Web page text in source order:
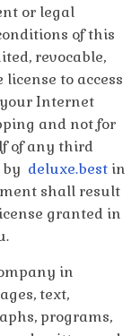
or legal
of this
revocable,
to access
Internet
and not for
of any third
deluxe.best in
shall result
granted in
in
text,
programs,